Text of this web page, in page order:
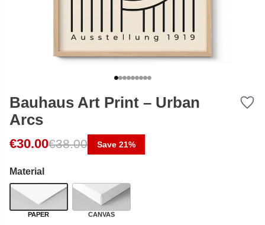
Bauhaus Art Print – Urban
Arcs
€30.00€38.00
Original price was: €38.00.
Current price is: €30.00.
Save 21%
Material
PAPER CANVAS